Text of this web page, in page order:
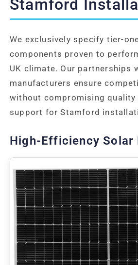
Stamford
We exclusively specify tier-
components proven to
UK climate. Our partnerships
manufacturers ensure
without compromising quality
support for Stamford
High-Efficiency Solar